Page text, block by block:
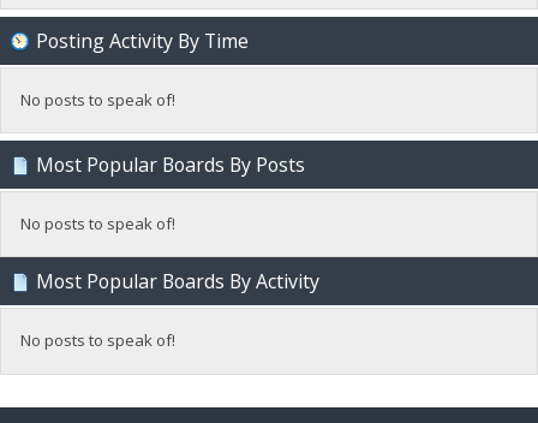
Posting Activity By Time
No posts to speak of!
Most Popular Boards By Posts
No posts to speak of!
Most Popular Boards By Activity
No posts to speak of!